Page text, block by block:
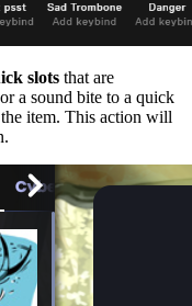
slots that are
a sound bite to a quick
item. This action will